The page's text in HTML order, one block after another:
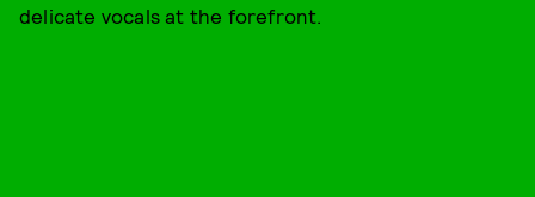
delicate vocals at the forefront.